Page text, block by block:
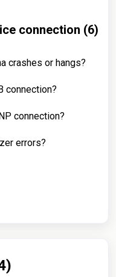
connection (6)
crashes or hangs?
connection?
connection?
errors?